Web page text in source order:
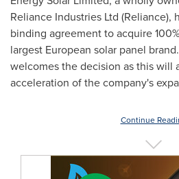
Reliance Industries Ltd (Reliance),
binding agreement to acquire
largest European solar panel
welcomes the decision as this will
acceleration of the company's
Continue